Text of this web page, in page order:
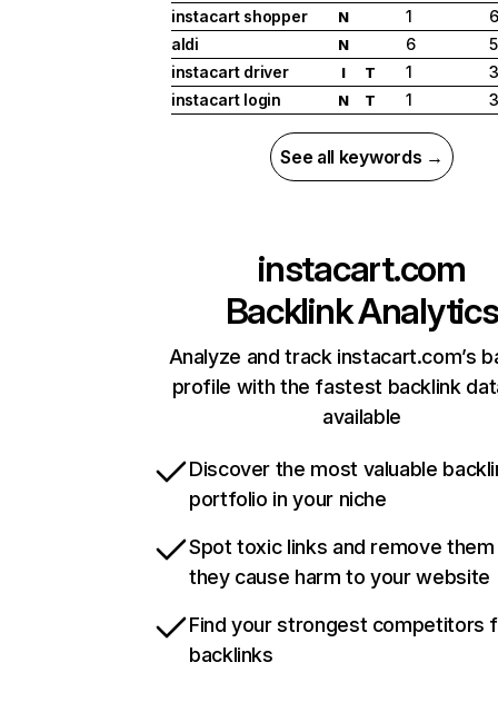
instacart shopper
N 1
aldi
N 6
instacart driver
I T 1
instacart login
N T 1
See all keywords →
instacart.com
Backlink Analytics
Analyze and track instacart.com’s
profile with the fastest backlink
available
Discover the most valuable
portfolio in your niche
Spot toxic links and remove
they cause harm to your website
Find your strongest competitors
backlinks